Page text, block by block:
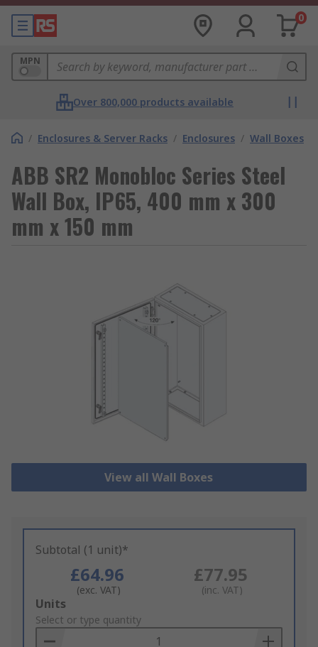
0
MPN
Over 800,000 products available
/ Enclosures & Server Racks / Enclosures / Wall Boxes
ABB SR2 Monobloc Series Steel
Wall Box, IP65, 400 mm x 300
mm x 150 mm
View all Wall Boxes
Subtotal (1 unit)*
£64.96
(exc. VAT)
£77.95
(inc. VAT)
Add
to
Basket
Units
Select or type quantity